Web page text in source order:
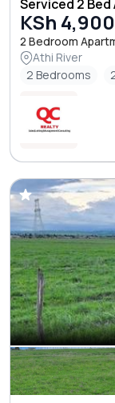
Serviced 2
KSh
2 Bedroom
Athi River
2 Bedrooms